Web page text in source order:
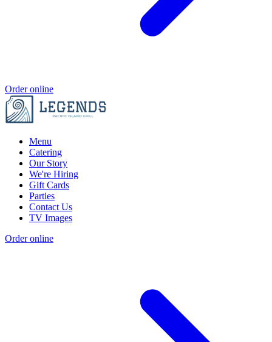
Order online
Menu
Catering
Our Story
We're Hiring
Gift Cards
Parties
Contact Us
TV Images
Order online